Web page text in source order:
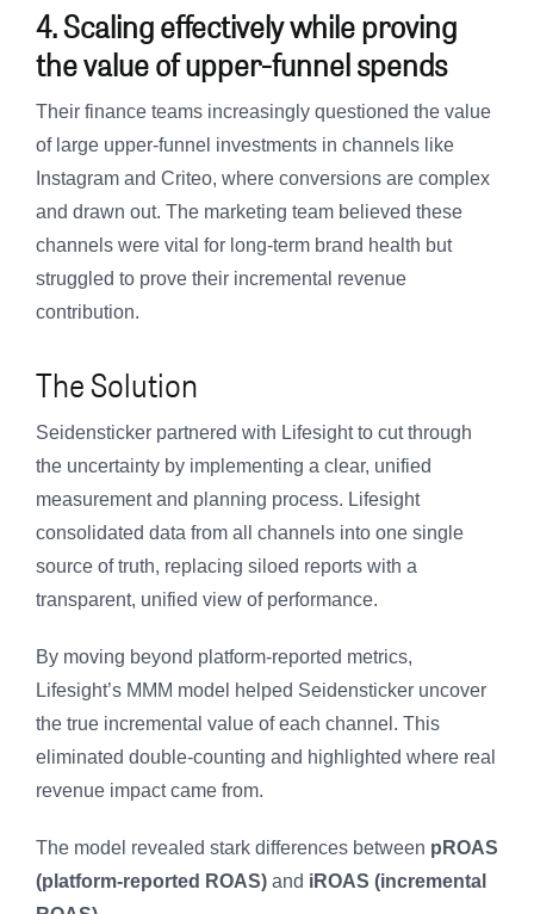
4. Scaling effectively while proving
the value of upper-funnel spends
Their finance teams increasingly questioned the value
of large upper-funnel investments in channels like
Instagram and Criteo, where conversions are complex
and drawn out. The marketing team believed these
channels were vital for long-term brand health but
struggled to prove their incremental revenue
contribution.
The Solution
Seidensticker partnered with Lifesight to cut through
the uncertainty by implementing a clear, unified
measurement and planning process. Lifesight
consolidated data from all channels into one single
source of truth, replacing siloed reports with a
transparent, unified view of performance.
By moving beyond platform-reported metrics,
Lifesight’s MMM model helped Seidensticker uncover
the true incremental value of each channel. This
eliminated double-counting and highlighted where real
revenue impact came from.
The model revealed stark differences between pROAS
(platform-reported ROAS)and iROAS (incremental